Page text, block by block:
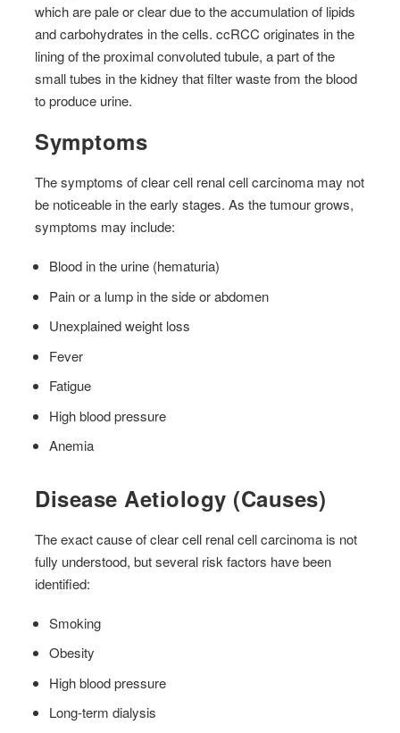
which are pale or clear due to the accumulation of lipids
and carbohydrates in the cells. ccRCC originates in the
lining of the proximal convoluted tubule, a part of the
small tubes in the kidney that filter waste from the blood
to produce urine.
Symptoms
The symptoms of clear cell renal cell carcinoma may not
be noticeable in the early stages. As the tumour grows,
symptoms may include:
Blood in the urine (hematuria)
Pain or a lump in the side or abdomen
Unexplained weight loss
Fever
Fatigue
High blood pressure
Anemia
Disease Aetiology (Causes)
The exact cause of clear cell renal cell carcinoma is not
fully understood, but several risk factors have been
identified:
Smoking
Obesity
High blood pressure
Long-term dialysis